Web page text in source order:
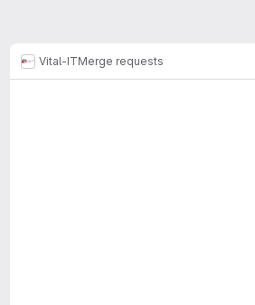
Vital-ITMerge requests